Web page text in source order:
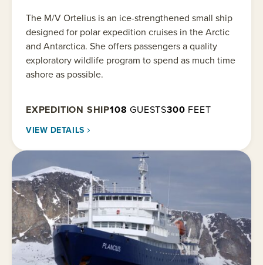
The M/V Ortelius is an ice-strengthened small ship
designed for polar expedition cruises in the Arctic
and Antarctica. She offers passengers a quality
exploratory wildlife program to spend as much time
ashore as possible.
EXPEDITION SHIP108 GUESTS300 FEET
VIEW DETAILS